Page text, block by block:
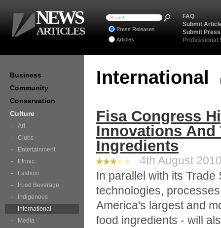
International
Fisa Congress
Innovations And
Ingredients
4th August
In parallel with its Trade
technologies,
America's largest and
food ingredients - will
Business
Community
Conservation
Culture
Art
Clubs
Entertainment
Ethnic
Fashion
Food Beverage
Indigenous
International
Media
FAQ
Submit
Submit
Professional
Press Releases
Articles
NEWS
ARTICLES